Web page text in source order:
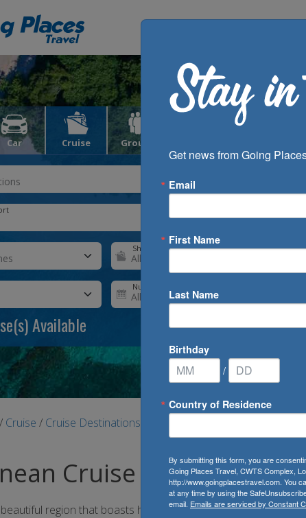
Car Cruise Groups
Ship
Number of Days
Available
/ Cruise / Cruise Destinations
Cruise
region that boasts historic cities filled with rich culture,
Get news from Going
Email
First Name
Last Name
Birthday
/
Country of Residence
By submitting this form, you are
Going Places Travel, CWTS Complex,
http://www.goingplacestravel.com. You
at any time by using the
email. Emails are serviced by Constant